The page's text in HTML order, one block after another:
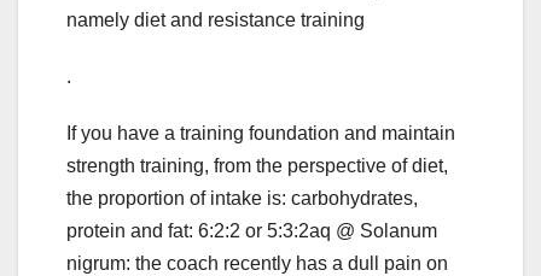
namely diet and resistance training
.
If you have a training foundation and maintain
strength training, from the perspective of diet,
the proportion of intake is: carbohydrates,
protein and fat: 6:2:2 or 5:3:2aq @ Solanum
nigrum: the coach recently has a dull pain on